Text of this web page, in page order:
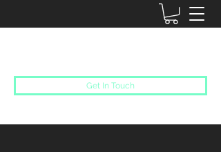
Get In Touch